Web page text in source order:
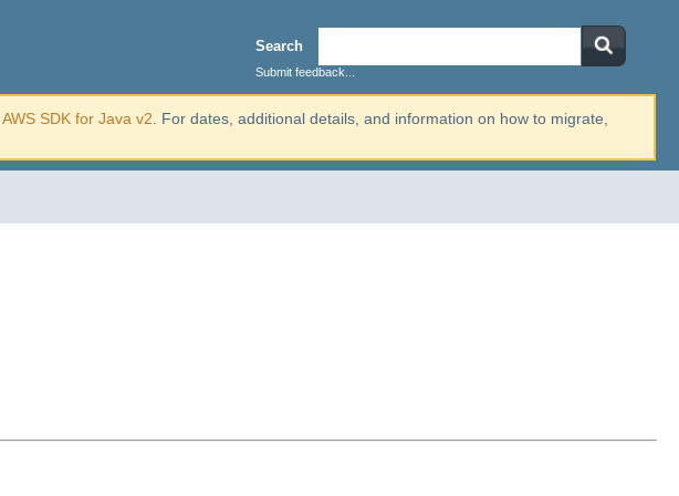
Search
Submit feedback...
AWS SDK for Java v2 . For dates, additional details, and information on how to migrate,